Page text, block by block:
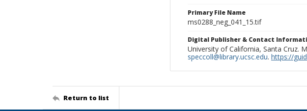
Primary File Name
ms0288_neg_041_15.tif
Digital Publisher & Contact
University of California, Santa Cruz.
speccoll@library.ucsc.edu. https://
Return to list